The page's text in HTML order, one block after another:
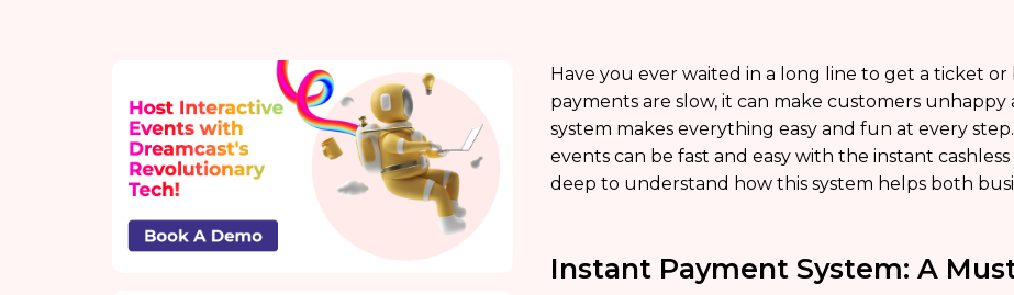
Have you ever waited in a long line to get a ticket
payments are slow, it can make customers
system makes everything easy and fun at every
events can be fast and easy with the instant
deep to understand how this system helps both
Instant Payment System: A